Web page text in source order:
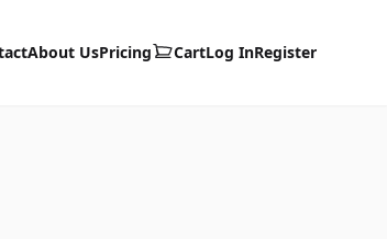
About UsPricing CartLog InRegister